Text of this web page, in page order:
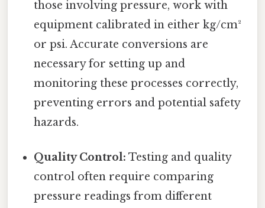
those involving pressure, work with
equipment calibrated in either kg/cm²
or psi. Accurate conversions are
necessary for setting up and
monitoring these processes correctly,
preventing errors and potential safety
hazards.
Quality Control: Testing and quality
control often require comparing
pressure readings from different